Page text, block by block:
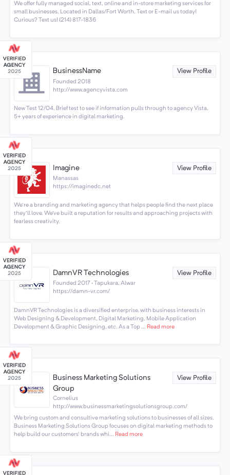
We offer fully managed social, text, online and in-store marketing services for
small businesses. Located in Dallas/Fort Worth. Text or E-mail us today!
Curious? Text us! (214) 817-1836
BusinessName View Profile
Founded 2018
http://www.agencyvista.com
New Test 12/04. Brief test to see if information pulls through to agency Vista.
5+ years of experience in digital marketing.
Imagine View Profile
Manassas
https://imaginedc.net
We're a branding and marketing agency that helps people find the next place
they'll love. We’ve built a reputation for results and approaching projects with
fearless creativity.
DamnVR Technologies View Profile
Founded 2017 · Tapukara, Alwar
https://damn-vr.com/
DamnVR Technologies is a diversified enterprise, with business interests in
Web Designing & Development, Digital Marketing, Mobile Application
Development & Graphic Designing, etc. As a Top ... Read more
Business Marketing Solutions
Group
View Profile
Cornelius
http://www.businessmarketingsolutionsgroup.com/
We bring custom and consultive marketing solutions to businesses of all sizes.
Business Marketing Solutions Group focuses on digital marketing methods to
help build our customers' brands whi... Read more